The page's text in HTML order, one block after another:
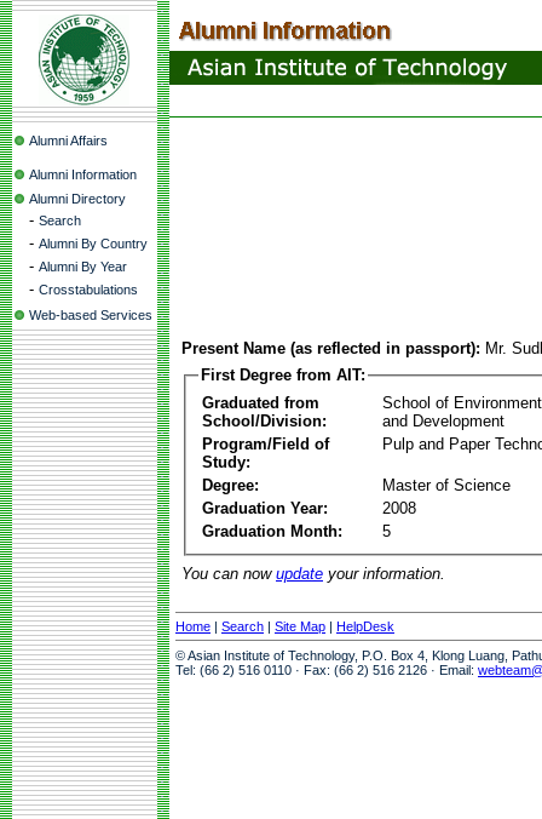
Alumni Affairs
Alumni Information
Alumni Directory
- Search
- Alumni By Country
- Alumni By Year
- Crosstabulations
Web-based Services
Present Name (as reflected in passport): Mr.
First Degree from AIT:
Graduated from
School/Division:
School of
and Development
Program/Field of
Study:
Pulp and Paper
Degree:
Master of Science
Graduation Year:
2008
Graduation Month:
5
You can now update your information.
Home | Search | Site Map | HelpDesk
© Asian Institute of Technology, P.O. Box 4, Klong Luang,
Tel: (66 2) 516 0110 · Fax: (66 2) 516 2126 · Email: